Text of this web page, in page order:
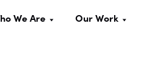
We Are Our Work